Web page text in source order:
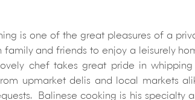
is one of the great pleasures of a
family and friends to enjoy a leisurely
lovely chef takes great pride in
upmarket delis and local markets
Balinese cooking is his specialty